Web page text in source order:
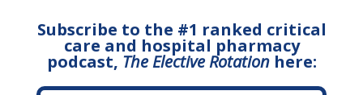
Subscribe to the #1 ranked critical
care and hospital pharmacy
podcast, The Elective Rotationhere: